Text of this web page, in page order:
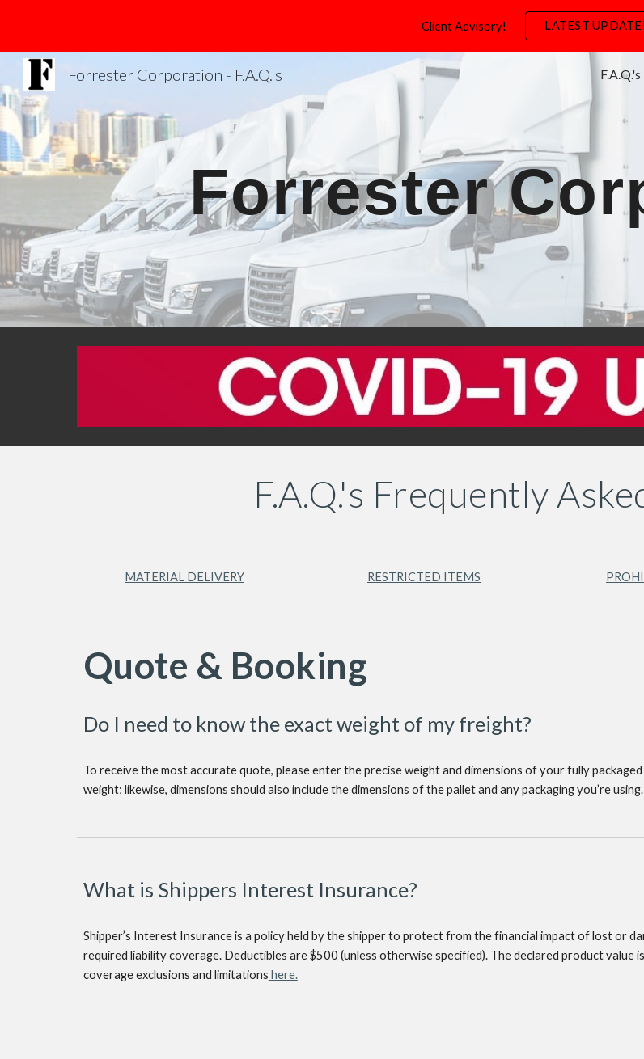
Skip to main contentClient Advisory! LATEST
Forrester Corporation - F.A.Q.'s F.A.Q.'s
Forrester
F.A.Q.'s Frequently
MATERIAL DELIVERY RESTRICTED ITEMS
Quote & Booking
Do I need to know the exact weight of my freight?
To receive the most accurate quote, please enter the precise weight and dimensions of your fully
weight; likewise, dimensions should also include the dimensions of the pallet and any packaging you’re using.
What is Shippers Interest Insurance?
Shipper’s Interest Insurance is a policy held by the shipper to protect from the financial impact of lost or
required liability coverage. Deductibles are $500 (unless otherwise specified). The declared product value
coverage exclusions and limitations here.